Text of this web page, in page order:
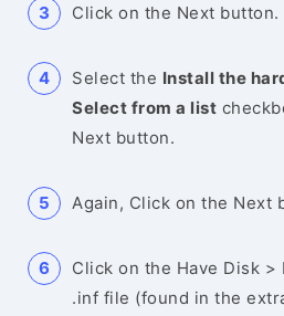
Click on the Next button.
Select the Install the
Select from a list
Next button.
Again, Click on the Next
Click on the Have Disk >
.inf file (found in the